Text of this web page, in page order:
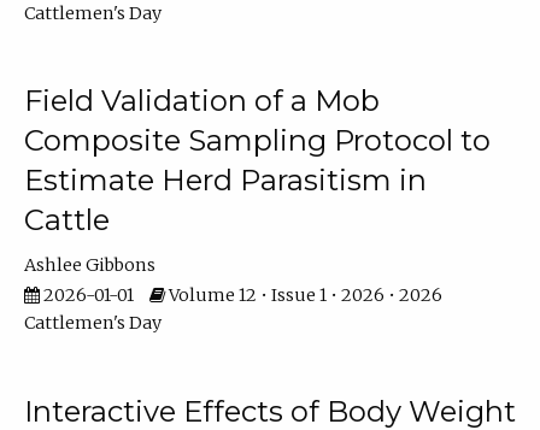
Cattlemen's Day
Field Validation of a Mob
Composite Sampling Protocol to
Estimate Herd Parasitism in
Cattle
Ashlee Gibbons
2026-01-01
Volume 12 • Issue 1 • 2026 • 2026
Cattlemen's Day
Interactive Effects of Body Weight